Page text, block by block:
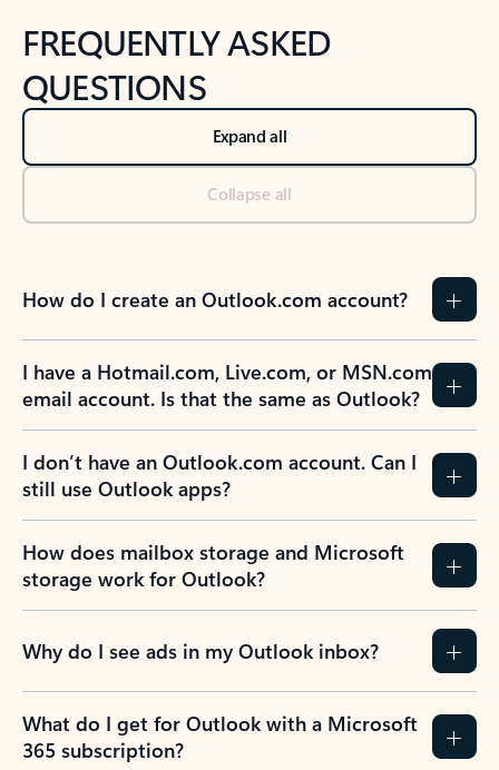
FREQUENTLY ASKED
QUESTIONS
Expand all
Collapse all
How do I create an Outlook.com account?
I have a Hotmail.com, Live.com, or MSN.com
email account. Is that the same as Outlook?
I don’t have an Outlook.com account. Can I
still use Outlook apps?
How does mailbox storage and Microsoft
storage work for Outlook?
Why do I see ads in my Outlook inbox?
What do I get for Outlook with a Microsoft
365 subscription?